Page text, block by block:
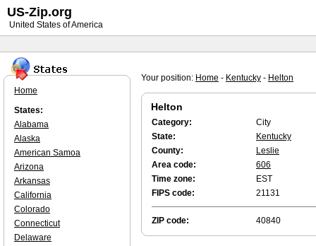
Your position: Home - Kentucky - Helton
Helton
Category:
City
State:
Kentucky
County:
Leslie
Area code:
606
Time zone:
EST
FIPS code:
21131
ZIP code: 40840
Home
States:
Alabama
Alaska
American Samoa
Arizona
Arkansas
California
Colorado
Connecticut
Delaware
US-Zip.org
United States of America